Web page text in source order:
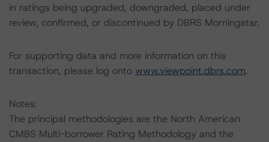
in ratings being upgraded, downgraded, placed under
review, confirmed, or discontinued by DBRS Morningstar.
For supporting data and more information on this
transaction, please log onto www.viewpoint.dbrs.com.
Notes:
The principal methodologies are the North American
CMBS Multi-borrower Rating Methodology and the